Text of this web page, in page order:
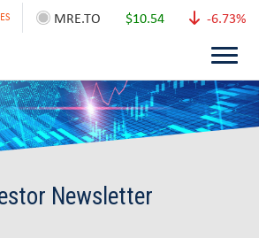
MRE.TO $10.54 -6.73%
Newsletter